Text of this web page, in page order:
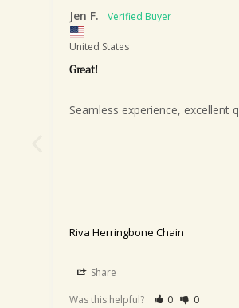
Jen F.
United States
Great!
Seamless experience, excellent
Riva Herringbone Chain
Share
Was this helpful?
0 0